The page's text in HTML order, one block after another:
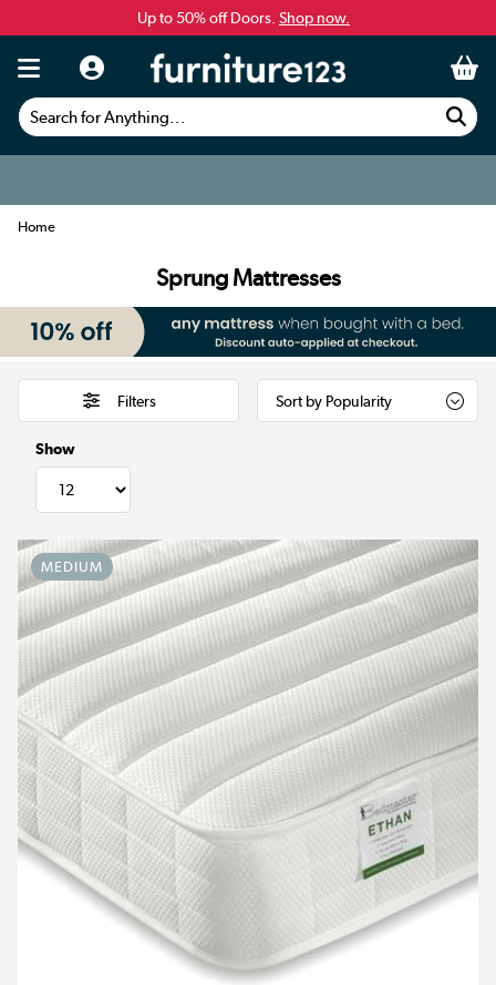
Up to 50% off Doors. Shop now.
Search for Anything...
Home
Sprung Mattresses
Filters
Show
MEDIUM